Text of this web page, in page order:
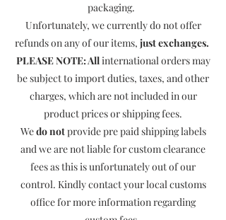
packaging.
Unfortunately, we currently do not offer
refunds on any of our items, just exchanges.
PLEASE NOTE: Allinternational orders may
be subject to import duties, taxes, and other
charges, which are not included in our
product prices or shipping fees.
Wedo notprovide pre paid shipping labels
and we are not liable for custom clearance
fees as this is unfortunately out of our
control. Kindly contact your local customs
office for more information regarding